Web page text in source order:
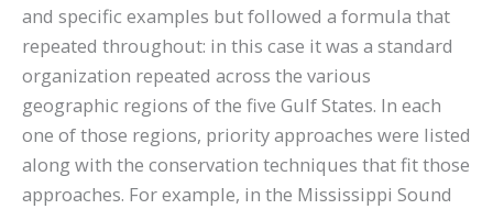
and specific examples but followed a formula that
repeated throughout: in this case it was a standard
organization repeated across the various
geographic regions of the five Gulf States. In each
one of those regions, priority approaches were listed
along with the conservation techniques that fit those
approaches. For example, in the Mississippi Sound